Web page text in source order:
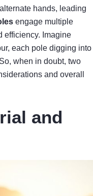
hands, leading
engage multiple
efficiency. Imagine
each pole digging into
when in doubt, two
and overall
and